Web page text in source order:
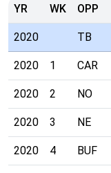
YR WK OPP
2020 TB
2020 1 CAR
2020 2 NO
2020 3 NE
2020 4 BUF